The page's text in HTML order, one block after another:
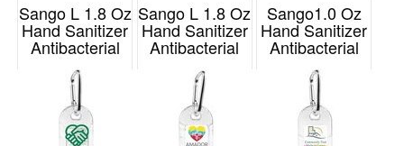
Sango L 1.8 Oz
Hand Sanitizer
Antibacterial
Gel
Item# 5248S
Sango L 1.8 Oz
Hand Sanitizer
Antibacterial
Item# 5248
Sango1.0 Oz
Hand Sanitizer
Antibacterial
Gel In Flip-Top
Bottle
Item# 5296